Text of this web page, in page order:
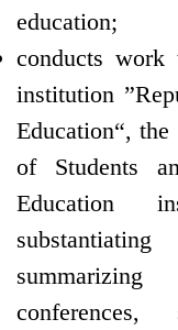
education;
conducts work
institution
Education“,
of Students
Education